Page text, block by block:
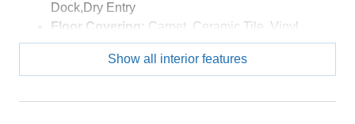
Dock,Dry Entry
Floor Covering: Carpet, Ceramic Tile, Vinyl
Furnishings Available:Yes
Electric, Heat Pump
Fireplace, Ice Maker Connection, Ensuite, Pantry,
Show all interior features